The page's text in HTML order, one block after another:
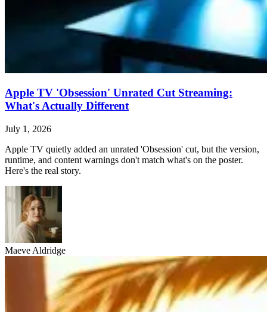
Apple TV 'Obsession' Unrated Cut Streaming:
What's Actually Different
July 1, 2026
Apple TV quietly added an unrated 'Obsession' cut, but the version,
runtime, and content warnings don't match what's on the poster.
Here's the real story.
Maeve Aldridge